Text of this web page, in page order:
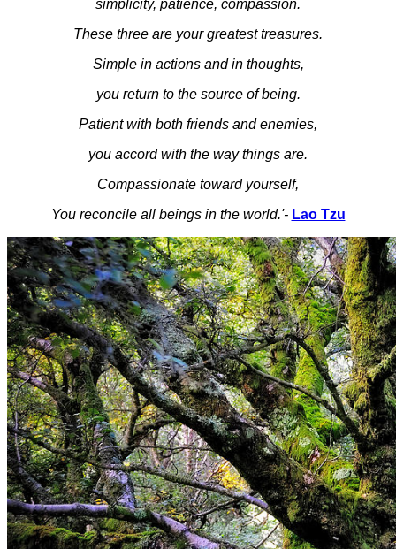
simplicity, patience, compassion.
These three are your greatest treasures.
Simple in actions and in thoughts,
you return to the source of being.
Patient with both friends and enemies,
you accord with the way things are.
Compassionate toward yourself,
You reconcile all beings in the world.'- Lao Tzu